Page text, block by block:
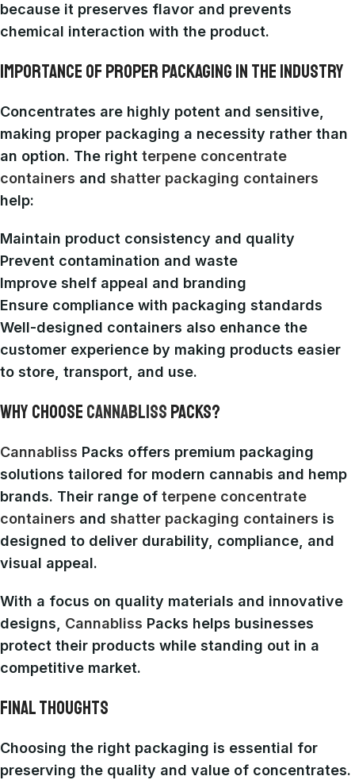
because it preserves flavor and prevents
chemical interaction with the product.
IMPORTANCE OF PROPER PACKAGING IN THE INDUSTRY
Concentrates are highly potent and sensitive,
making proper packaging a necessity rather than
an option. The right terpene concentrate
containers and shatter packaging containers
help:
Maintain product consistency and quality
Prevent contamination and waste
Improve shelf appeal and branding
Ensure compliance with packaging standards
Well-designed containers also enhance the
customer experience by making products easier
to store, transport, and use.
WHY CHOOSE CANNABLISS PACKS?
Cannabliss Packs offers premium packaging
solutions tailored for modern cannabis and hemp
brands. Their range of terpene concentrate
containers and shatter packaging containers is
designed to deliver durability, compliance, and
visual appeal.
With a focus on quality materials and innovative
designs, Cannabliss Packs helps businesses
protect their products while standing out in a
competitive market.
FINAL THOUGHTS
Choosing the right packaging is essential for
preserving the quality and value of concentrates.